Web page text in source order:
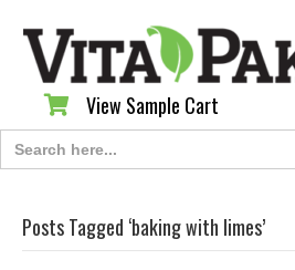
View Sample Cart
View Sample Cart
Search
for:
Posts Tagged ‘baking with limes’